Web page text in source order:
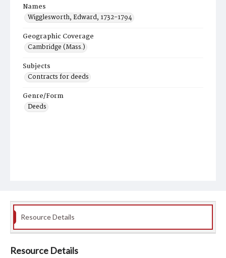
Names
Wigglesworth, Edward, 1732-1794
Geographic Coverage
Cambridge (Mass.)
Subjects
Contracts for deeds
Genre/Form
Deeds
Resource Details
Resource Details